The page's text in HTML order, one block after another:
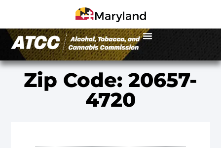
Zip Code: 20657-
4720